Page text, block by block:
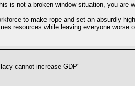
is not a broken window situation, you are
to make rope and set an absurdly
resources while leaving everyone worse
cannot increase GDP"